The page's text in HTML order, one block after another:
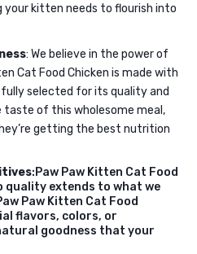
your kitten needs to flourish into
: We believe in the power of
Cat Food Chicken is made with
selected for its quality and
taste of this wholesome meal,
getting the best nutrition
:Paw Paw Kitten Cat Food
quality extends to what we
Paw Kitten Cat Food
flavors, colors, or
goodness that your